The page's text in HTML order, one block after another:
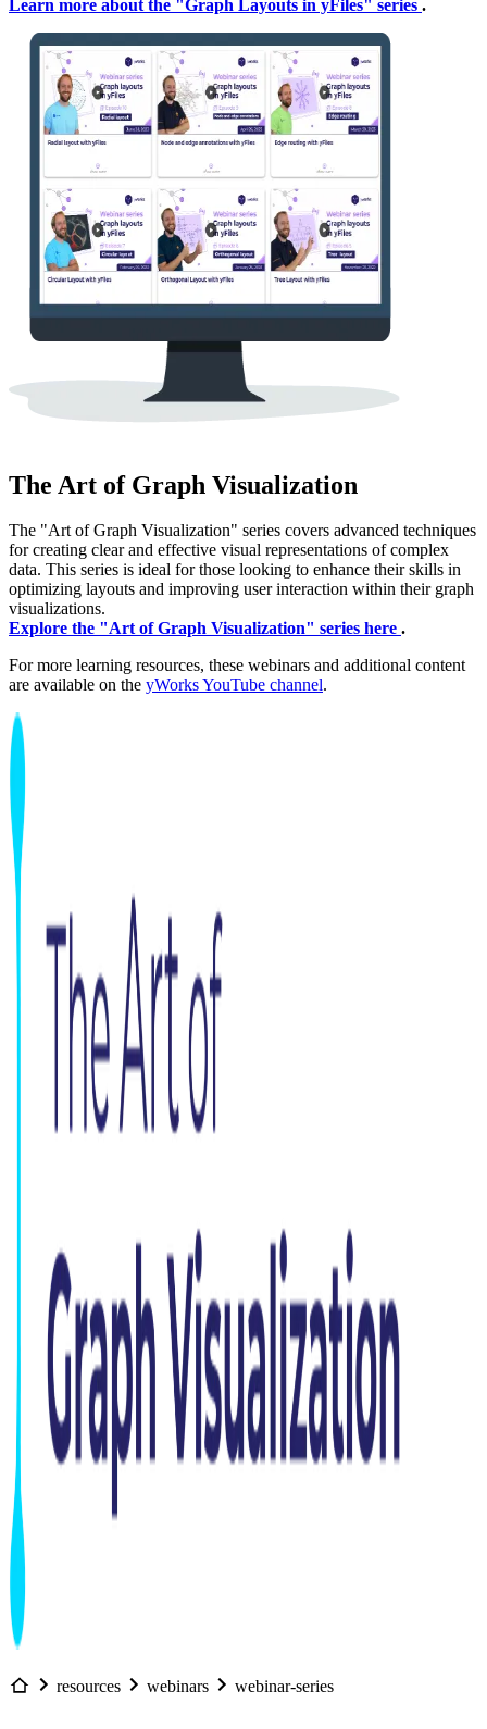
Learn more about the "Graph Layouts in yFiles" series .
The Art of Graph Visualization
The "Art of Graph Visualization" series covers advanced techniques
for creating clear and effective visual representations of complex
data. This series is ideal for those looking to enhance their skills in
optimizing layouts and improving user interaction within their graph
visualizations.
Explore the "Art of Graph Visualization" series here .
For more learning resources, these webinars and additional content
are available on the yWorks YouTube channel.
resources webinars webinar-series